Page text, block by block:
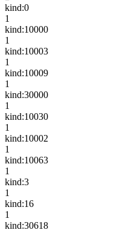
kind:0
1
kind:10000
1
kind:10003
1
kind:10009
1
kind:30000
1
kind:10030
1
kind:10002
1
kind:10063
1
kind:3
1
kind:16
1
kind:30618